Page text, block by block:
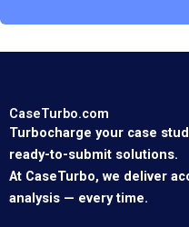
CaseTurbo.com
Turbocharge your case
ready-to-submit solutions.
At CaseTurbo, we deliver
analysis — every time.